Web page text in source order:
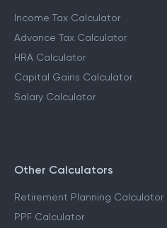
Income Tax Calculator
Advance Tax Calculator
HRA Calculator
Capital Gains Calculator
Salary Calculator
Other Calculators
Retirement Planning Calculator
PPF Calculator